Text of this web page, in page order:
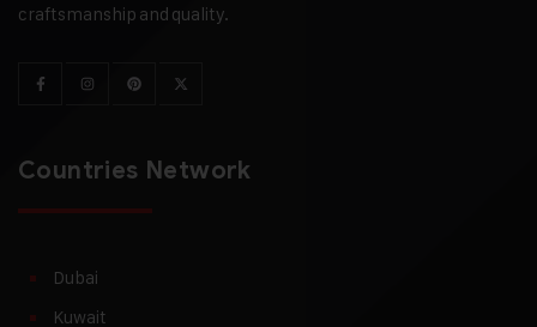
craftsmanship and quality.
Countries Network
Dubai
Kuwait